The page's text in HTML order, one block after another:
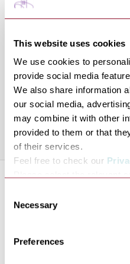
This website uses cookies
We use cookies to
provide social media
We also share information
our social media,
may combine it with other
provided to them or that
of their services.
Feel free to check our
Selection
Necessary
Preferences
acts including Simon
Central and Dave. Outside
independent bookshop in
reels have racked up
online.
Line-up is subject to
Share this venue
Theatre Royal presents a
featuring many of this